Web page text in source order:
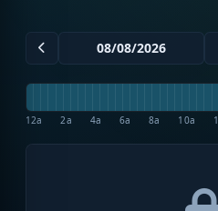
12a 2a 4a 6a 8a 10a